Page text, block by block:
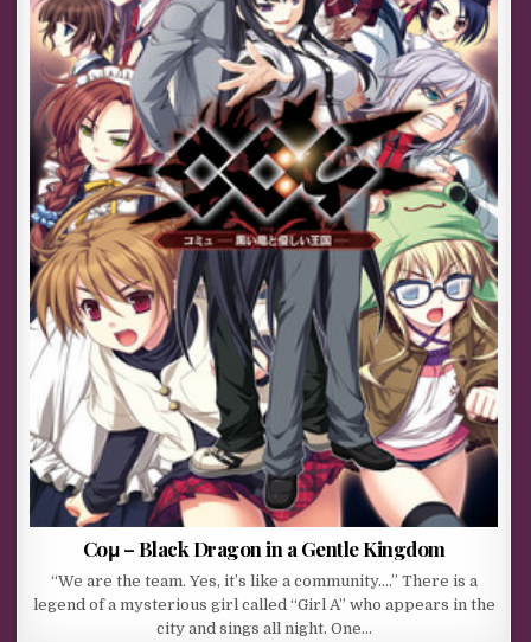
Coμ – Black Dragon in a Gentle Kingdom
“We are the team. Yes, it’s like a community….” There is a
legend of a mysterious girl called “Girl A” who appears in the
city and sings all night. One…